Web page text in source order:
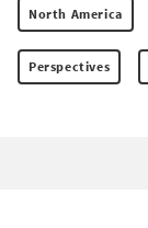
North America
Perspectives